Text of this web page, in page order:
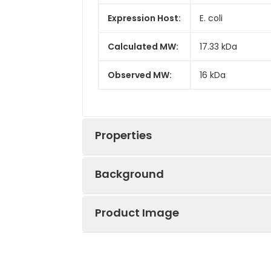
Expression Host: E. coli
Calculated MW: 17.33 kDa
Observed MW: 16 kDa
Properties
Background
Fatty acid-binding protein 5
Product Image